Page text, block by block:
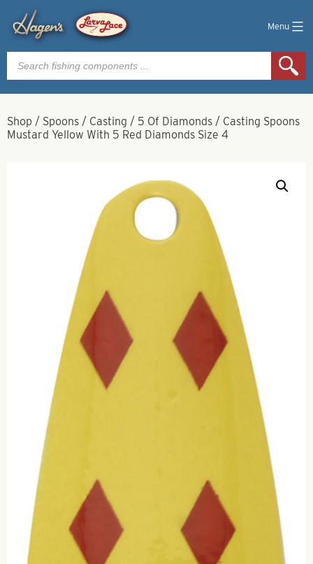
Menu
Products
search
Shop / Spoons / Casting / 5 Of Diamonds / Casting Spoons
Mustard Yellow With 5 Red Diamonds Size 4